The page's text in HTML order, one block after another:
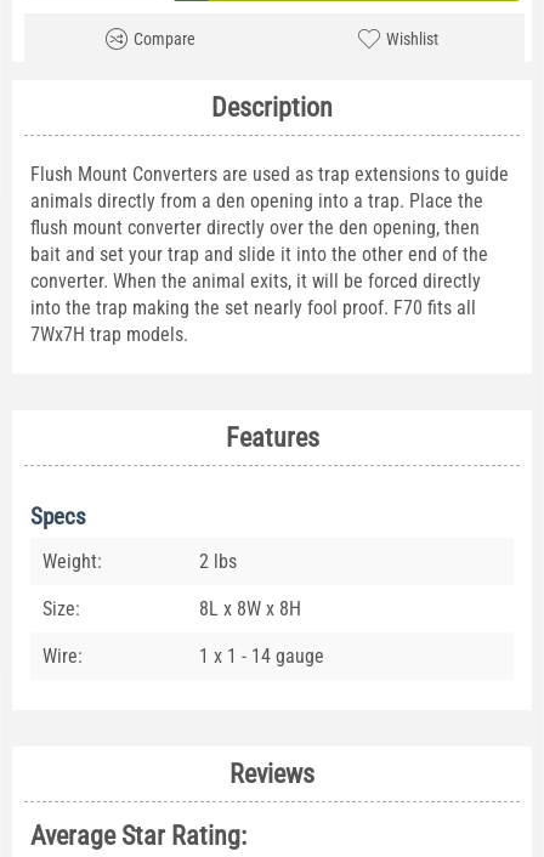
Compare Wishlist
Description
Flush Mount Converters are used as trap extensions to guide
animals directly from a den opening into a trap. Place the
flush mount converter directly over the den opening, then
bait and set your trap and slide it into the other end of the
converter. When the animal exits, it will be forced directly
into the trap making the set nearly fool proof. F70 fits all
7Wx7H trap models.
Features
Specs
Weight: 2 lbs
Size: 8L x 8W x 8H
Wire: 1 x 1 - 14 gauge
Reviews
Average Star Rating: